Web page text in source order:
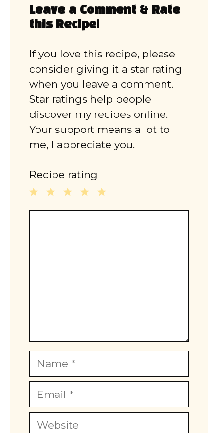
Leave a Comment & Rate
this Recipe!
If you love this recipe, please
consider giving it a star rating
when you leave a comment.
Star ratings help people
discover my recipes online.
Your support means a lot to
me, I appreciate you.
Recipe rating
Name
Email
Website